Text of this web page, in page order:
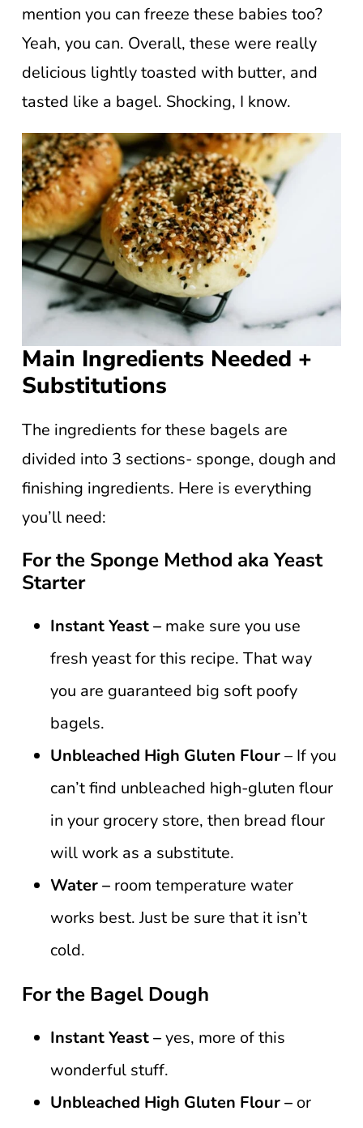
mention you can freeze these babies too?
Yeah, you can. Overall, these were really
delicious lightly toasted with butter, and
tasted like a bagel. Shocking, I know.
Main Ingredients Needed +
Substitutions
The ingredients for these bagels are
divided into 3 sections- sponge, dough and
finishing ingredients. Here is everything
you’ll need:
For the Sponge Method aka Yeast
Starter
Instant Yeast – make sure you use
fresh yeast for this recipe. That way
you are guaranteed big soft poofy
bagels.
Unbleached High Gluten Flour– If you
can’t find unbleached high-gluten flour
in your grocery store, then bread flour
will work as a substitute.
Water – room temperature water
works best. Just be sure that it isn’t
cold.
For the Bagel Dough
Instant Yeast –yes, more of this
wonderful stuff.
Unbleached High Gluten Flour – or